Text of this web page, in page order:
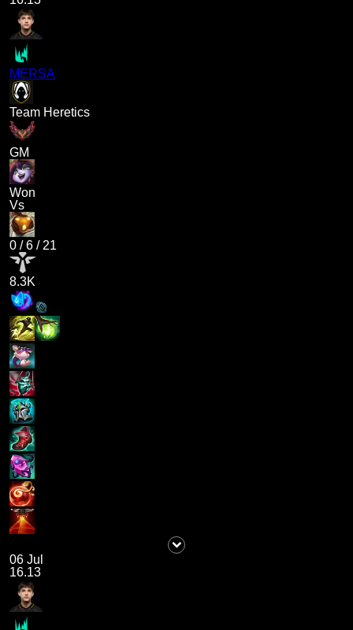
MERSA
Team Heretics
GM
Won
Vs
0 /6 / 21
8.3K
06 Jul
16.13